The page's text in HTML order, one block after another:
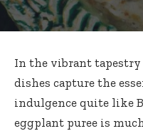
In the vibrant
dishes capture the
indulgence quite like
eggplant puree is